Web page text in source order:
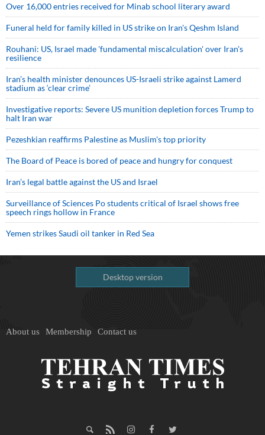
Over 16,000 entries received for Minab school literary award
Funeral held for family killed in US strike on Iran's Qeshm Island
Rouhani: US, Israel made 'fundamental miscalculation' over Iran's
resilience
Iran’s health minister denounces US-Israeli strike against Lamerd
stadium as ‘clear crime’
Investigative reports: Severe US munition depletion forces Trump to
halt Iran war
Pezeshkian reaffirms Palestine as Muslim's top priority
The Board of Peace is bored of peace and hungry for conquest
Iran’s legal battle against the US and Israel
Surveillance of Sciences Po students critical of Israel shows free
speech rings hollow in France
Yemen strikes Saudi oil tanker in Red Sea
Desktop version
About us Membership Contact us